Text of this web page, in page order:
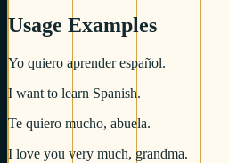
Usage Examples
Yo quiero aprender español.
I want to learn Spanish.
Te quiero mucho, abuela.
I love you very much, grandma.